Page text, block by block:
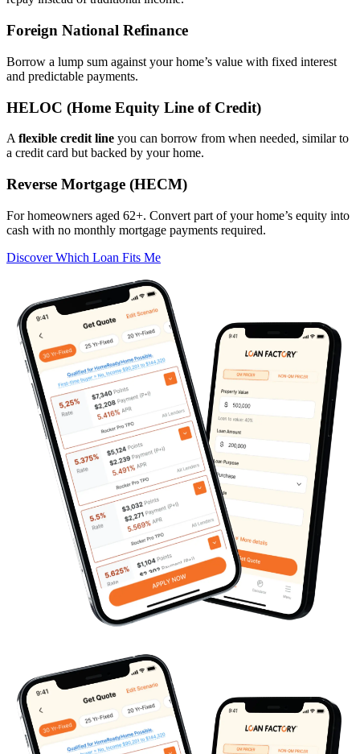
Foreign National Refinance
Borrow a lump sum against your home’s value with fixed interest
and predictable payments.
HELOC (Home Equity Line of Credit)
A flexible credit line you can borrow from when needed, similar to
a credit card but backed by your home.
Reverse Mortgage (HECM)
For homeowners aged 62+. Convert part of your home’s equity into
cash with no monthly mortgage payments required.
Discover Which Loan Fits Me